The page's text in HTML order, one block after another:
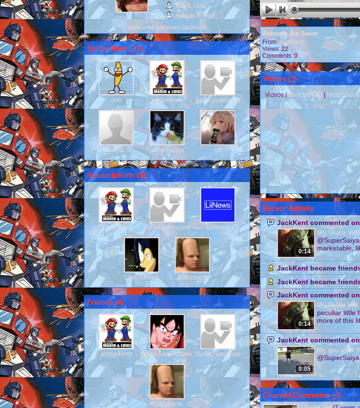
Block User
Add as Friend
www.vidlii.com/user/JackKent
Subscribers (13)
0o0 ashtonbono DeltaUnderscore
fesdar iamqqqqqqq idt
Subscriptions (5)
ashtonbono DeltaUnderscore LiiNews
Limescented Spazzpants
Friends (4)
ashtonbono SuperSaiyanGamerDudeDeltaUnderscore
Spazzpants
Astorath the Swim
From:JackKent
Views: 22
Comments: 0
Videos (1)
Videos|Most Viewed Most
Recent Activity
JackKent commented
0:14
My Skate Vid
marketable,
JackKent became
JackKent became
JackKent commented
0:14
My Skate Vid
peculiar little
more of this
JackKent commented
0:05
My gay idiot
Channel Comments (4)